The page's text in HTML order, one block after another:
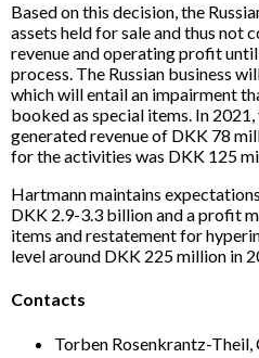
Based on this decision, the
assets held for sale and thus not
revenue and operating profit
process. The Russian business
which will entail an impairment
booked as special items. In 2021,
generated revenue of DKK 78
for the activities was DKK 125
Hartmann maintains
DKK 2.9-3.3 billion and a profit
items and restatement for
level around DKK 225 million in
Contacts
Torben Rosenkrantz-Theil,